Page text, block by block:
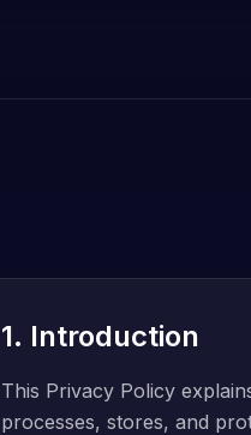
1. Introduction
This Privacy Policy
processes, stores, and